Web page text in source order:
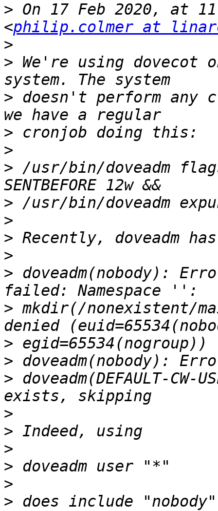
> On 17 Feb 2020, at
<philip.colmer at
>
> We're using dovecot
> doesn't perform any
>
>
> /usr/bin/doveadm
>
>
>
>
> doveadm(nobody):
> mkdir(/nonexistent/
>
>
> doveadm(DEFAULT-
>
>
>
>
>
> does include